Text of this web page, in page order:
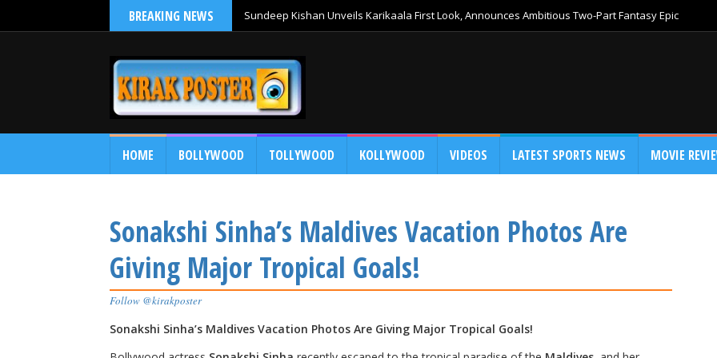
BREAKING NEWS Sundeep Kishan Unveils Karikaala First Look, Announces Ambitious Two-Part Fantasy Epic
HOME BOLLYWOOD TOLLYWOOD KOLLYWOOD VIDEOS LATEST SPORTS NEWS MOVIE
Sonakshi Sinha’s Maldives Vacation Photos Are
Giving Major Tropical Goals!
Follow @kirakposter
Sonakshi Sinha’s Maldives Vacation Photos Are Giving Major Tropical Goals!